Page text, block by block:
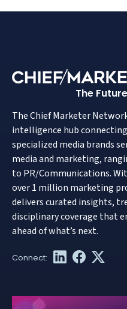
The
The Chief Marketer
intelligence hub
specialized media brands
media and marketing,
to PR/Communications.
over 1 million marketing
delivers curated insights,
disciplinary coverage that
ahead of what’s next.